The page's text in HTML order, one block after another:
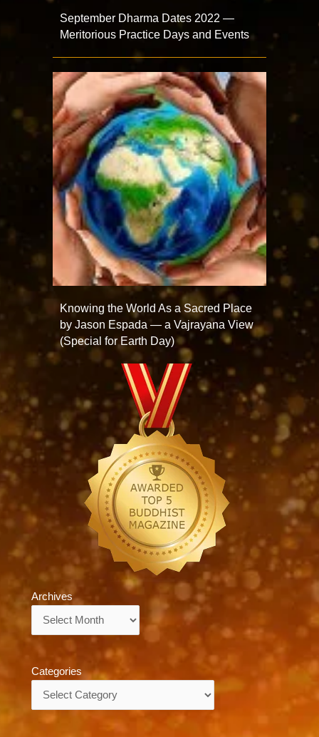
September Dharma Dates 2022 —
Meritorious Practice Days and Events
Knowing the World As a Sacred Place
by Jason Espada — a Vajrayana View
(Special for Earth Day)
Archives
Categories